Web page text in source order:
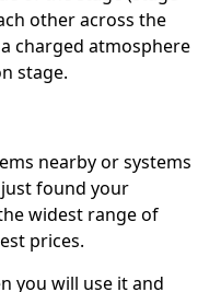
other across the
charged atmosphere
stage.
nearby or systems
found your
widest range of
prices.
you will use it and